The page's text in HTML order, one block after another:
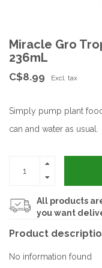
Miracle Gro
236mL
C$8.99 Excl. tax
Simply pump plant
can and water as usual.
All products
you want
Product
No information found